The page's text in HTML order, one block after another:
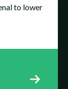
to lower